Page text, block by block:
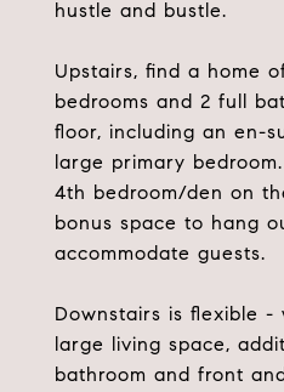
hustle and bustle.
Upstairs, find a home
bedrooms and 2 full
floor, including an en-
large primary
4th bedroom/den on
bonus space to hang
accommodate guests.
Downstairs is flexible -
large living space,
bathroom and front